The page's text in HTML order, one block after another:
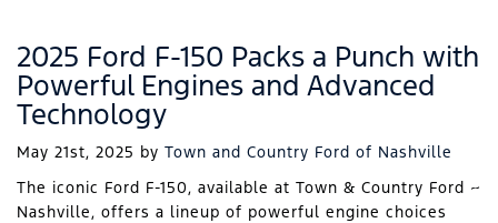
2025 Ford F-150 Packs a Punch with
Powerful Engines and Advanced
Technology
May 21st, 2025 by Town and Country Ford of Nashville
The iconic Ford F-150, available at Town & Country Ford ~
Nashville, offers a lineup of powerful engine choices